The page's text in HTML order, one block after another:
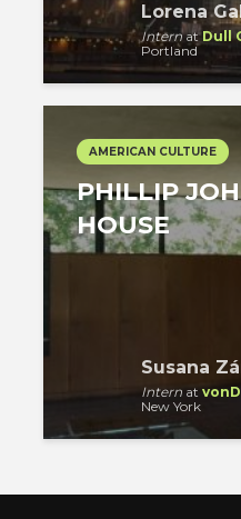
Lorena
InternatDull
Portland
AMERICAN CULTURE
PHILLIP
HOUSE
Susana
Intern at
New York